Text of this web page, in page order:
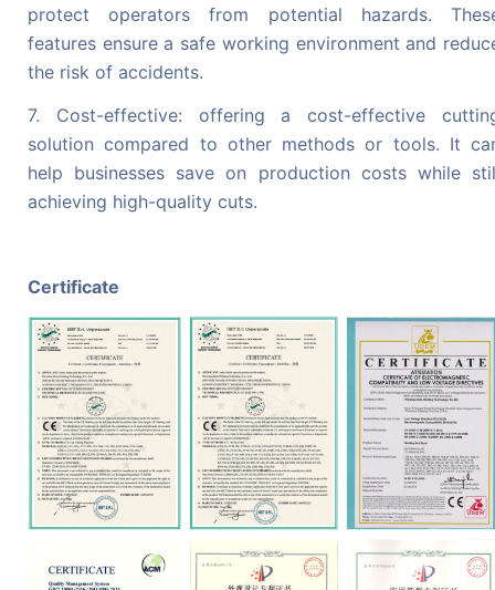
protect operators from potential hazards.
features ensure a safe working environment and
the risk of accidents.
7. Cost-effective: offering a cost-effective
solution compared to other methods or tools. It
help businesses save on production costs while
achieving high-quality cuts.
Certificate